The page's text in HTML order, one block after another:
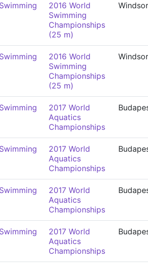
Swimming
2016 World
Swimming
Championships
(25 m)
Windsor
Swimming
2016 World
Swimming
Championships
(25 m)
Windsor
Swimming
2017 World
Aquatics
Championships
Swimming
2017 World
Aquatics
Championships
Swimming
2017 World
Aquatics
Championships
Swimming
2017 World
Aquatics
Championships